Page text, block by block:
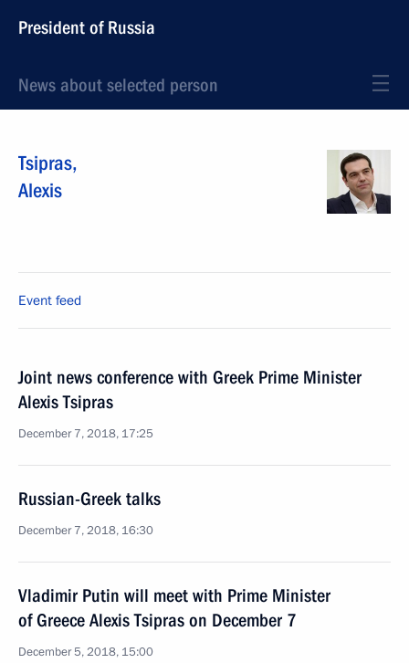
President of Russia
News about selected person
Tsipras,
Alexis
Event feed
Joint news conference with Greek Prime Minister
Alexis Tsipras
December 7, 2018, 17:25
Russian-Greek talks
December 7, 2018, 16:30
Vladimir Putin will meet with Prime Minister
of Greece Alexis Tsipras on December 7
December 5, 2018, 15:00